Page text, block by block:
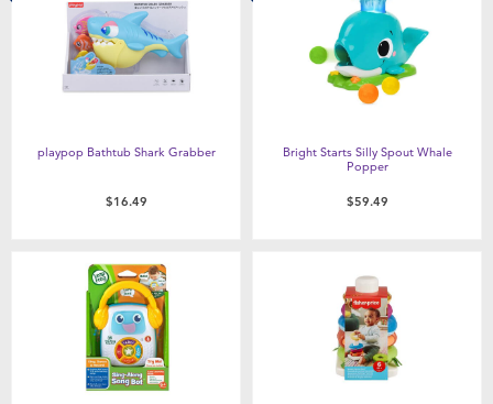
playpop Bathtub Shark Grabber
$16.49
Bright Starts Silly Spout Whale
Popper
$59.49